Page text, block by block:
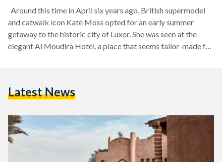
Around this time in April six years ago, British supermodel
and catwalk icon Kate Moss opted for an early summer
getaway to the historic city of Luxor. She was seen at the
elegant Al Moudira Hotel, a place that seems tailor-made for
free-spirited style came to life as she wore a…
Latest News